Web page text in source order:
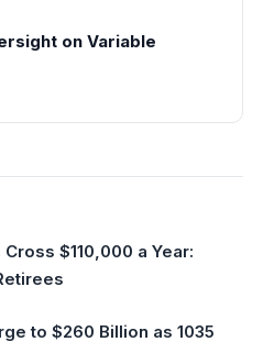
on Variable
$110,000 a Year:
to $260 Billion as 1035